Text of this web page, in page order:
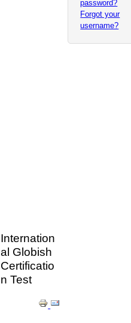
Internation
al Globish
Certificatio
n Test
password?
Forgot your
username?